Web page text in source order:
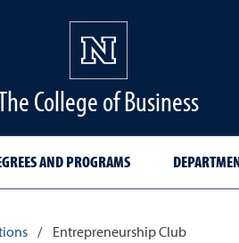
College of Business
AND PROGRAMS
/ Entrepreneurship Club